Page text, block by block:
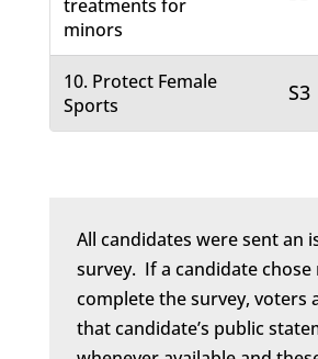
treatments for
minors
10. Protect Female
Sports
S3
All candidates were sent an
survey. If a candidate chose
complete the survey, voters
that candidate’s public